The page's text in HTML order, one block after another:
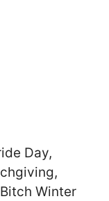
Day,
Winter